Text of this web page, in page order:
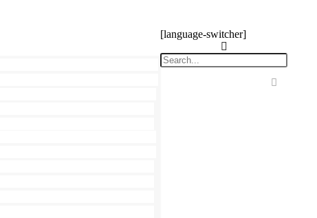
[language-switcher]